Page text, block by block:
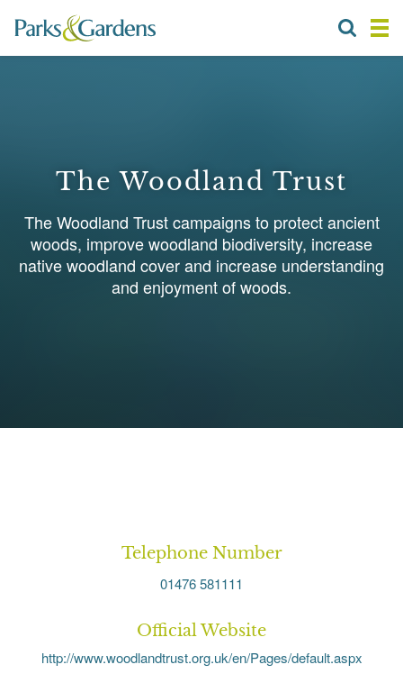
The Woodland Trust
The Woodland Trust campaigns to protect ancient
woods, improve woodland biodiversity, increase
native woodland cover and increase understanding
and enjoyment of woods.
Telephone Number
01476 581111
Official Website
http://www.woodlandtrust.org.uk/en/Pages/default.aspx